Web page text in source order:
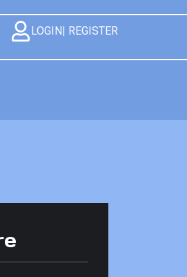
LOGIN| REGISTER